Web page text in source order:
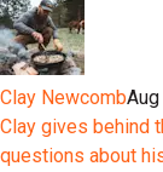
Clay Newcomb
Clay gives behind
questions about